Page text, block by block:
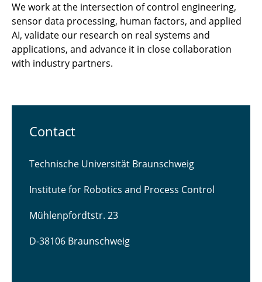
We work at the intersection of control engineering,
sensor data processing, human factors, and applied
AI, validate our research on real systems and
applications, and advance it in close collaboration
with industry partners.
Contact
Technische Universität Braunschweig
Institute for Robotics and Process Control
Mühlenpfordtstr. 23
D-38106 Braunschweig